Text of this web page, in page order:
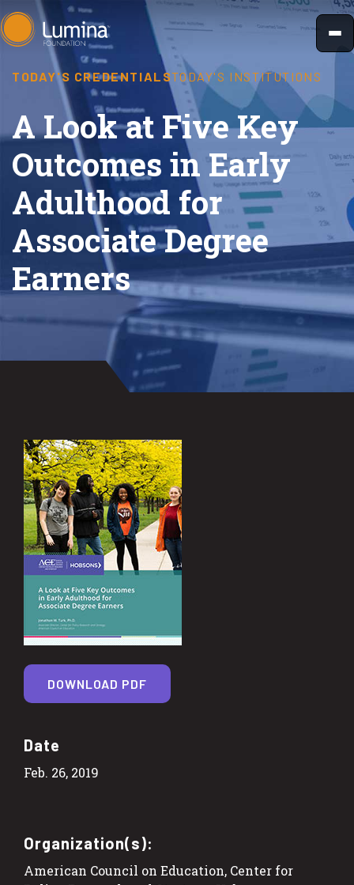
Skip
to
TODAY'S CREDENTIALSTODAY'S INSTITUTIONS
A Look at Five Key
Outcomes in Early
Adulthood for
Associate Degree
Earners
Date
Feb. 26, 2019
Organization(s):
American Council on Education, Center for
DOWNLOAD PDF